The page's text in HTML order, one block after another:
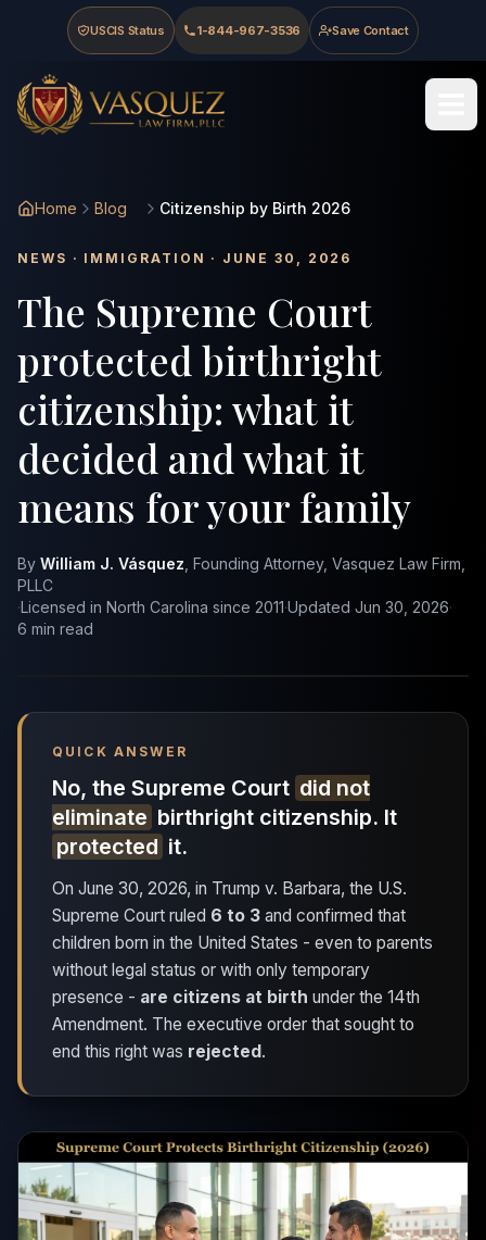
Skip to main content
Skip to navigation
Skip to footer
USCIS Status 1-844-967-3536 Save Contact
Vasquez Law Firm - Home
Home Blog Citizenship by Birth 2026
NEWS · IMMIGRATION · JUNE 30, 2026
The Supreme Court
protected birthright
citizenship: what it
decided and what it
means for your family
By William J. Vásquez , Founding Attorney, Vasquez Law Firm,
PLLC
·Licensed in North Carolina since 2011·Updated Jun 30, 2026·
6 min read
QUICK ANSWER
No, the Supreme Court did not
eliminate birthright citizenship. It
protected it.
On June 30, 2026, in Trump v. Barbara, the U.S.
Supreme Court ruled 6 to 3 and confirmed that
children born in the United States - even to parents
without legal status or with only temporary
presence - are citizens at birth under the 14th
Amendment. The executive order that sought to
end this right was rejected.